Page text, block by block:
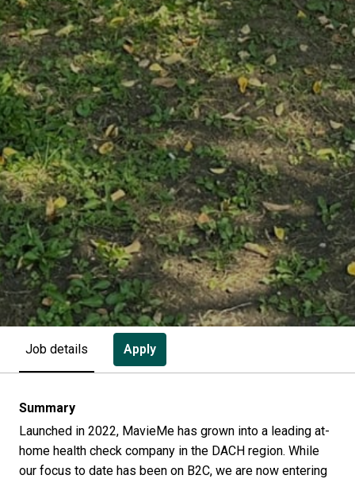
Job details Apply
Summary
Launched in 2022, MavieMe has grown into a leading at-
home health check company in the DACH region. While
our focus to date has been on B2C, we are now entering